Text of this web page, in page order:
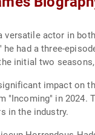
versatile actor in
he had a three-
initial two
impact on
"Incoming" in 2024.
in the industry.